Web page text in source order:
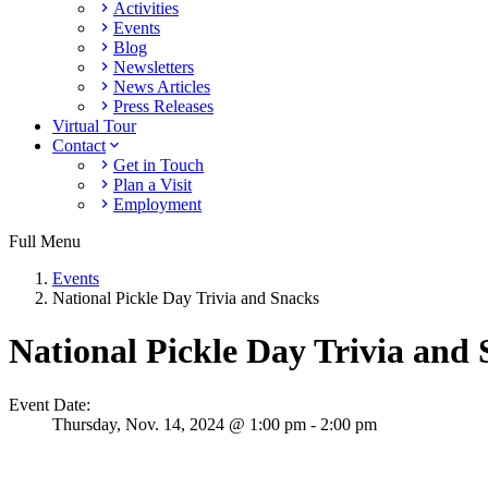
Activities
Events
Blog
Newsletters
News Articles
Press Releases
Virtual Tour
Contact
Get in Touch
Plan a Visit
Employment
Full Menu
Events
National Pickle Day Trivia and Snacks
National Pickle Day Trivia and
Event Date:
Thursday, Nov. 14, 2024 @ 1:00 pm - 2:00 pm